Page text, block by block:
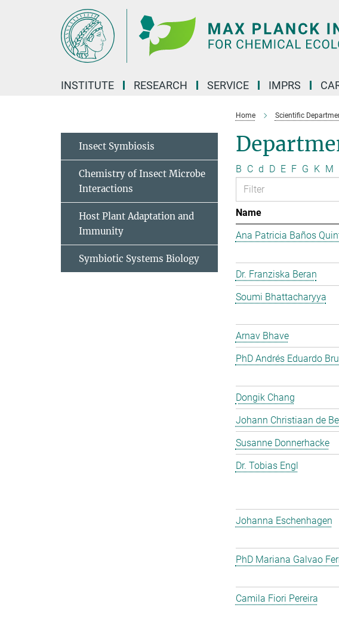
INSTITUTE RESEARCH SERVICE IMPRS
Home Scientific
B C d D E F G K M
Name
Ana Patricia Baños
Dr. Franziska Beran
Soumi Bhattacharyya
Arnav Bhave
PhD Andrés Eduardo
Dongik Chang
Johann Christiaan de
Susanne Donnerhacke
Dr. Tobias Engl
Johanna Eschenhagen
PhD Mariana Galvao
Camila Fiori Pereira
Insect Symbiosis
Chemistry of Insect Microbe
Interactions
Host Plant Adaptation and
Immunity
Symbiotic Systems Biology